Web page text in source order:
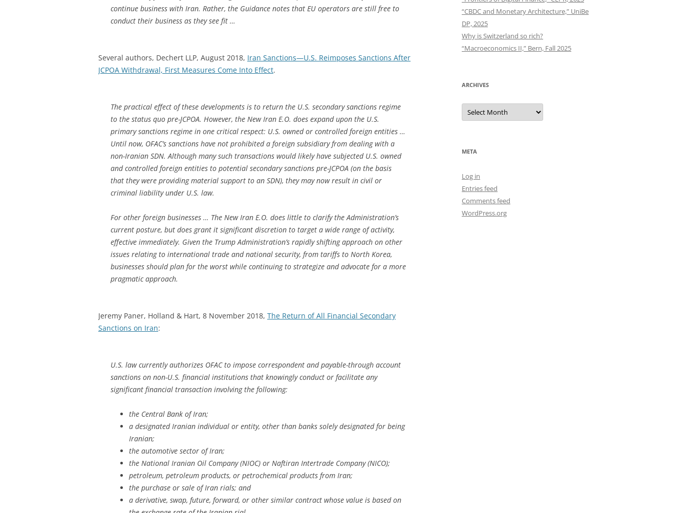
continue business with Iran. Rather, the Guidance notes that EU operators are still free to
conduct their business as they see fit …
Several authors, Dechert LLP, August 2018, Iran Sanctions—U.S. Reimposes Sanctions After
JCPOA Withdrawal, First Measures Come Into Effect.
The practical effect of these developments is to return the U.S. secondary sanctions regime
to the status quo pre-JCPOA. However, the New Iran E.O. does expand upon the U.S.
primary sanctions regime in one critical respect: U.S. owned or controlled foreign entities …
Until now, OFAC’s sanctions have not prohibited a foreign subsidiary from dealing with a
non-Iranian SDN. Although many such transactions would likely have subjected U.S. owned
and controlled foreign entities to potential secondary sanctions pre-JCPOA (on the basis
that they were providing material support to an SDN), they may now result in civil or
criminal liability under U.S. law.
For other foreign businesses … The New Iran E.O. does little to clarify the Administration’s
current posture, but does grant it significant discretion to target a wide range of activity,
effective immediately. Given the Trump Administration’s rapidly shifting approach on other
issues relating to international trade and national security, from tariffs to North Korea,
businesses should plan for the worst while continuing to strategize and advocate for a more
pragmatic approach.
Jeremy Paner, Holland & Hart, 8 November 2018, The Return of All Financial Secondary
Sanctions on Iran:
U.S. law currently authorizes OFAC to impose correspondent and payable-through account
sanctions on non-U.S. financial institutions that knowingly conduct or facilitate any
significant financial transaction involving the following:
the Central Bank of Iran;
a designated Iranian individual or entity, other than banks solely designated for being
Iranian;
the automotive sector of Iran;
the National Iranian Oil Company (NIOC) or Naftiran Intertrade Company (NICO);
petroleum, petroleum products, or petrochemical products from Iran;
the purchase or sale of Iran rials; and
a derivative, swap, future, forward, or other similar contract whose value is based on
“CBDC and Monetary Architecture,” UniBe
DP, 2025
Why is Switzerland so rich?
“Macroeconomics II,” Bern, Fall 2025
ARCHIVES
Archives
META
Log in
Entries feed
Comments feed
WordPress.org